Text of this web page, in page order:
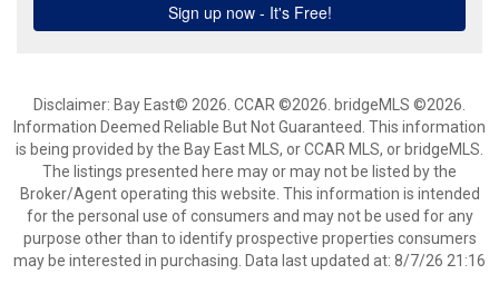
Disclaimer: Bay East© 2026. CCAR ©2026. bridgeMLS ©2026.
Information Deemed Reliable But Not Guaranteed. This information
is being provided by the Bay East MLS, or CCAR MLS, or bridgeMLS.
The listings presented here may or may not be listed by the
Broker/Agent operating this website. This information is intended
for the personal use of consumers and may not be used for any
purpose other than to identify prospective properties consumers
may be interested in purchasing. Data last updated at: 8/7/26 21:16